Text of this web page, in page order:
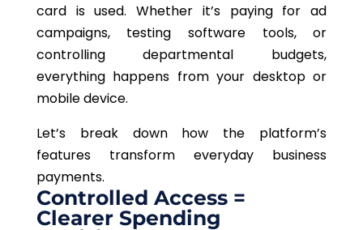
card is used. Whether it’s paying for ad
campaigns, testing software tools, or
controlling departmental budgets,
everything happens from your desktop or
mobile device.
Let’s break down how the platform’s
features transform everyday business
payments.
Controlled Access =
Clearer Spending